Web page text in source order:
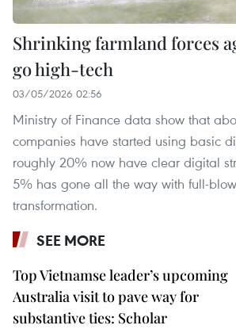
Shrinking farmland forces
go high-tech
03/05/2026 02:56
Ministry of Finance data show that
companies have started using basic
roughly 20% now have clear digital
5% has gone all the way with full-
transformation.
SEE MORE
Top Vietnamse leader’s upcoming
Australia visit to pave way for
substantive ties: Scholar